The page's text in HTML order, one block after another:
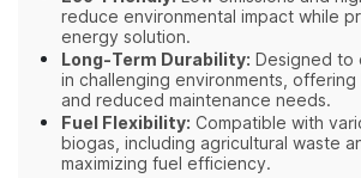
reduce environmental impact while
energy solution.
Long-Term Durability: Designed to
in challenging environments,
and reduced maintenance needs.
Fuel Flexibility: Compatible with
biogas, including agricultural waste
maximizing fuel efficiency.